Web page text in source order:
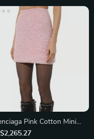
Pink Cotton Mini
with Back Zipper and